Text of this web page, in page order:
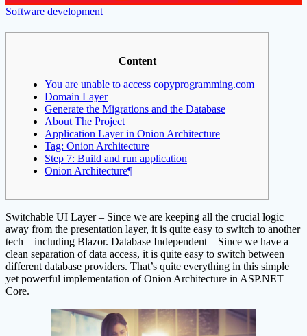
Software development
Content
You are unable to access copyprogramming.com
Domain Layer
Generate the Migrations and the Database
About The Project
Application Layer in Onion Architecture
Tag: Onion Architecture
Step 7: Build and run application
Onion Architecture¶
Switchable UI Layer – Since we are keeping all the crucial logic
away from the presentation layer, it is quite easy to switch to another
tech – including Blazor. Database Independent – Since we have a
clean separation of data access, it is quite easy to switch between
different database providers. That’s quite everything in this simple
yet powerful implementation of Onion Architecture in ASP.NET
Core.